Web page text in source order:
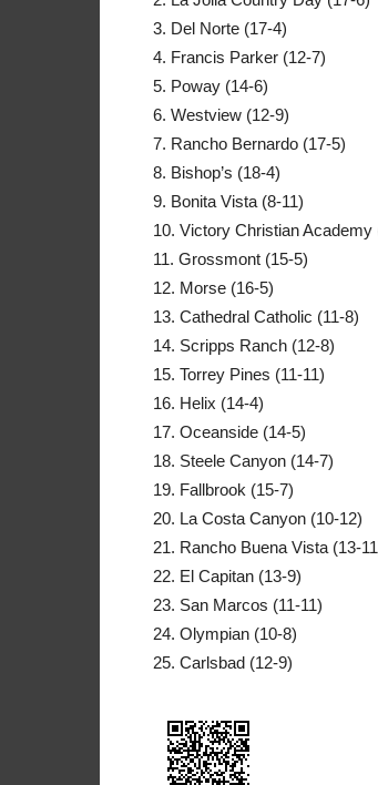
3. Del Norte (17-4)
4. Francis Parker (12-7)
5. Poway (14-6)
6. Westview (12-9)
7. Rancho Bernardo (17-5)
8. Bishop’s (18-4)
9. Bonita Vista (8-11)
10. Victory Christian Academy
11. Grossmont (15-5)
12. Morse (16-5)
13. Cathedral Catholic (11-8)
14. Scripps Ranch (12-8)
15. Torrey Pines (11-11)
16. Helix (14-4)
17. Oceanside (14-5)
18. Steele Canyon (14-7)
19. Fallbrook (15-7)
20. La Costa Canyon (10-12)
21. Rancho Buena Vista (13-
22. El Capitan (13-9)
23. San Marcos (11-11)
24. Olympian (10-8)
25. Carlsbad (12-9)